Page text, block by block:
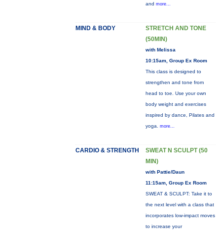
and more...
MIND & BODY
STRETCH AND TONE
(50MIN)
with Melissa
10:15am, Group Ex Room
This class is designed to
strengthen and tone from
head to toe. Use your own
body weight and exercises
inspired by dance, Pilates and
yoga. more...
CARDIO & STRENGTH
SWEAT N SCULPT (50
MIN)
with Pattie/Daun
11:15am, Group Ex Room
SWEAT & SCULPT: Take it to
the next level with a class that
incorporates low-impact moves
to increase your